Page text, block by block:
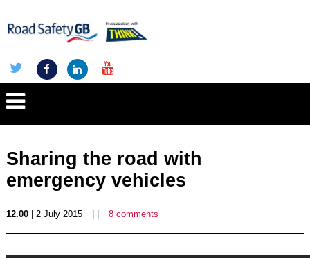
Sharing the road with
emergency vehicles
12.00| 2 July 2015 8 comments